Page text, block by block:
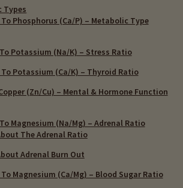
Types
Phosphorus (Ca/P) – Metabolic Type
Potassium (Na/K) – Stress Ratio
Potassium (Ca/K) – Thyroid Ratio
(Zn/Cu) – Mental & Hormone Function
Magnesium (Na/Mg) – Adrenal Ratio
The Adrenal Ratio
Adrenal Burn Out
Magnesium (Ca/Mg) – Blood Sugar Ratio